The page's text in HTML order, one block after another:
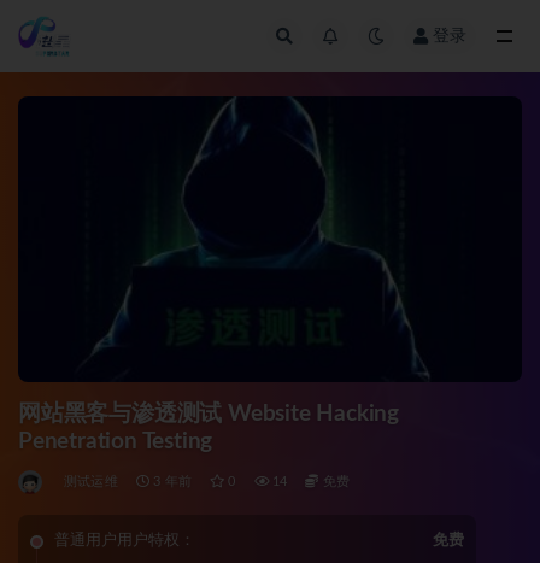
登录
网站黑客与渗透测试 Website Hacking
Penetration Testing
测试运维 3 年前 0 14 免费
普通用户用户特权： 免费